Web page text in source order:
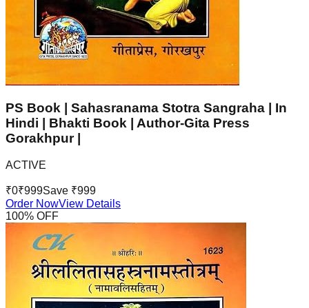
PS Book | Sahasranama Stotra Sangraha | In
Hindi | Bhakti Book | Author-Gita Press
Gorakhpur |
ACTIVE
₹0₹999Save ₹999
Order NowView Details
100% OFF